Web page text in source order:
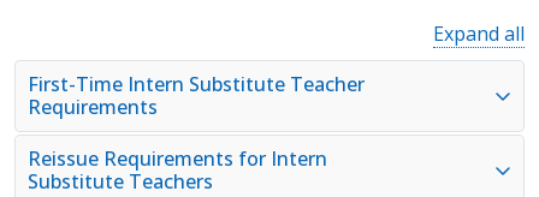
Expand all
First-Time Intern Substitute Teacher
Requirements
Reissue Requirements for Intern
Substitute Teachers